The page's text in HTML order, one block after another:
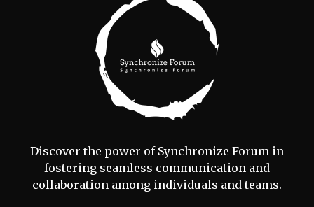
Discover the power of Synchronize Forum in
fostering seamless communication and
collaboration among individuals and teams.